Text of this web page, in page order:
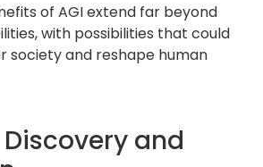
of AGI extend far beyond
with possibilities that could
society and reshape human
and